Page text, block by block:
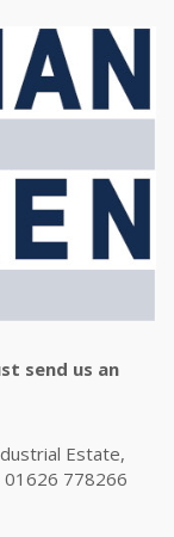
send us an
Estate,
01626 778266